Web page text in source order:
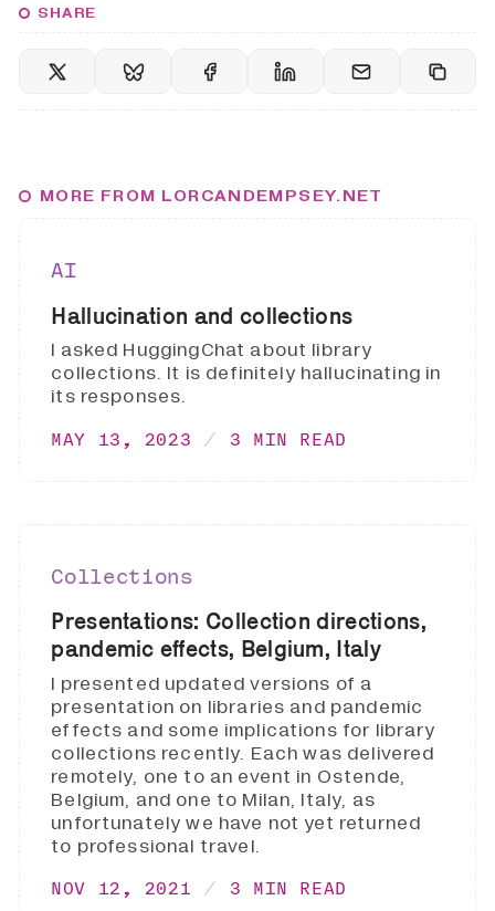
SHARE
MORE FROM LORCANDEMPSEY.NET
AI
Hallucination and collections
I asked HuggingChat about library
collections. It is definitely hallucinating in
its responses.
MAY 13, 2023 3 MIN READ
Collections
Presentations: Collection directions,
pandemic effects, Belgium, Italy
I presented updated versions of a
presentation on libraries and pandemic
effects and some implications for library
collections recently. Each was delivered
remotely, one to an event in Ostende,
Belgium, and one to Milan, Italy, as
unfortunately we have not yet returned
to professional travel.
NOV 12, 2021 3 MIN READ